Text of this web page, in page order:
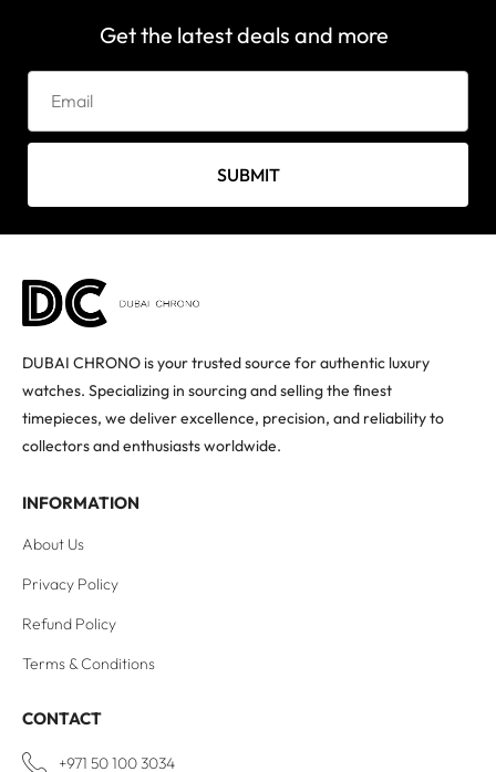
Get the latest deals and more
SUBMIT
DUBAI CHRONO is your trusted source for authentic luxury
watches. Specializing in sourcing and selling the finest
timepieces, we deliver excellence, precision, and reliability to
collectors and enthusiasts worldwide.
INFORMATION
About Us
Privacy Policy
Refund Policy
Terms & Conditions
CONTACT
+971 50 100 3034